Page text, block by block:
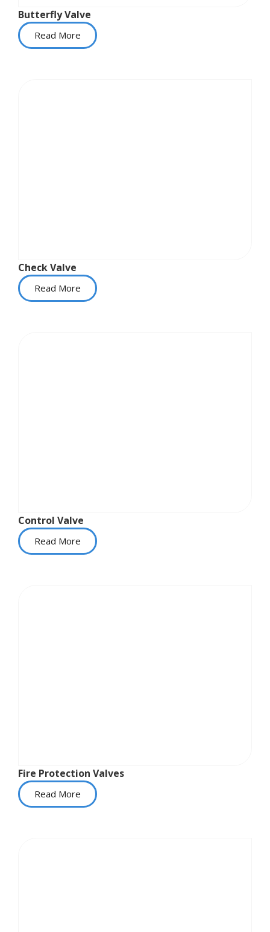
Butterfly Valve
Read More
Check Valve
Read More
Control Valve
Read More
Fire Protection Valves
Read More